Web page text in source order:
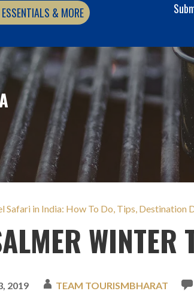
& MORE
Safari in India: How To Do, Tips, Destination
WINTER
2019 TEAM TOURISMBHARAT